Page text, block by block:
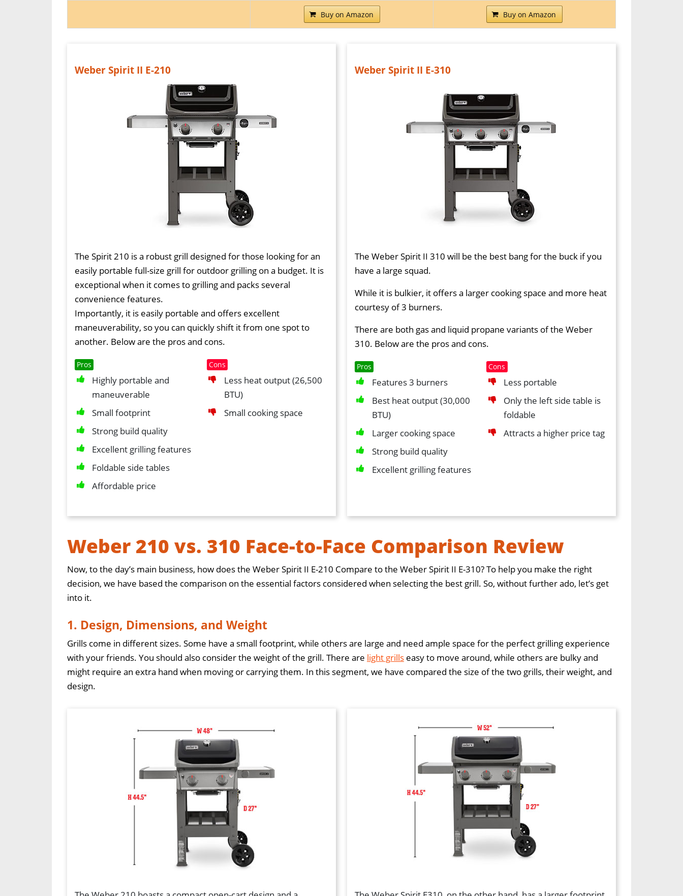
Buy on Amazon Buy on Amazon
Weber Spirit II E-210
The Spirit 210 is a robust grill designed for those looking for an
easily portable full-size grill for outdoor grilling on a budget. It is
exceptional when it comes to grilling and packs several
convenience features.
Importantly, it is easily portable and offers excellent
maneuverability, so you can quickly shift it from one spot to
another. Below are the pros and cons.
Pros
Highly portable and
maneuverable
Small footprint
Strong build quality
Excellent grilling features
Foldable side tables
Affordable price
Cons
Less heat output (26,500
BTU)
Small cooking space
Weber Spirit II E-310
The Weber Spirit II 310 will be the best bang for the buck if you
have a large squad.
While it is bulkier, it offers a larger cooking space and more heat
courtesy of 3 burners.
There are both gas and liquid propane variants of the Weber
310. Below are the pros and cons.
Pros
Features 3 burners
Best heat output (30,000
BTU)
Larger cooking space
Strong build quality
Excellent grilling features
Cons
Less portable
Only the left side table is
foldable
Attracts a higher price tag
Weber 210 vs. 310 Face-to-Face Comparison Review
Now, to the day’s main business, how does the Weber Spirit II E-210 Compare to the Weber Spirit II E-310? To help you make the right
decision, we have based the comparison on the essential factors considered when selecting the best grill. So, without further ado, let’s get
into it.
1. Design, Dimensions, and Weight
Grills come in different sizes. Some have a small footprint, while others are large and need ample space for the perfect grilling experience
with your friends. You should also consider the weight of the grill. There are light grills easy to move around, while others are bulky and
might require an extra hand when moving or carrying them. In this segment, we have compared the size of the two grills, their weight, and
design.